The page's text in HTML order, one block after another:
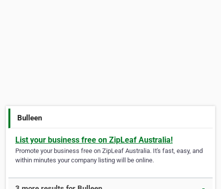
Bulleen
List your business free on ZipLeaf Australia!
Promote your business free on ZipLeaf Australia. It's fast, easy, and
within minutes your company listing will be online.